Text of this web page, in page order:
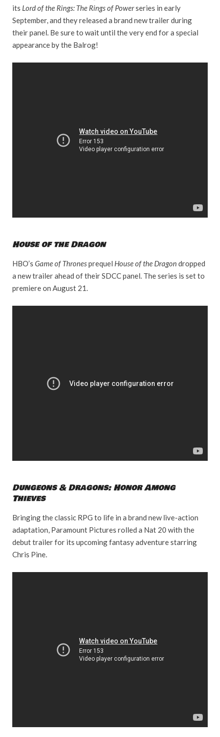
its Lord of the Rings: The Rings of Powerseries in early
September, and they released a brand new trailer during
their panel. Be sure to wait until the very end for a special
appearance by the Balrog!
House of the Dragon
HBO’s Game of Thronesprequel House of the Dragondropped
a new trailer ahead of their SDCC panel. The series is set to
premiere on August 21.
Dungeons & Dragons: Honor Among
Thieves
Bringing the classic RPG to life in a brand new live-action
adaptation, Paramount Pictures rolled a Nat 20 with the
debut trailer for its upcoming fantasy adventure starring
Chris Pine.